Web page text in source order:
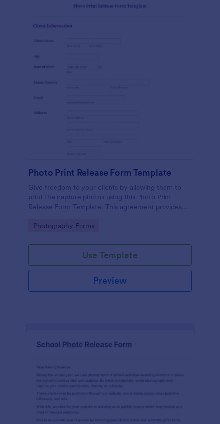
Photo Print Release Form Template
Give freedom to your clients by allowing them to
print the capture photos using this Photo Print
Release Form Template. This agreement provides
Go to Category:
Photography Forms
Use Template
Preview